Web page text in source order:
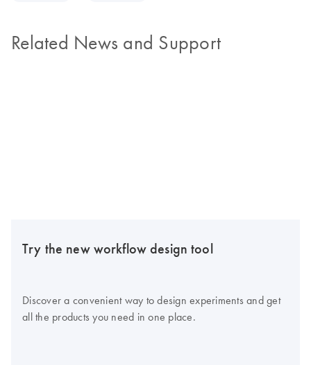
Related News and Support
Try the new workflow design tool
Discover a convenient way to design experiments and get
all the products you need in one place.